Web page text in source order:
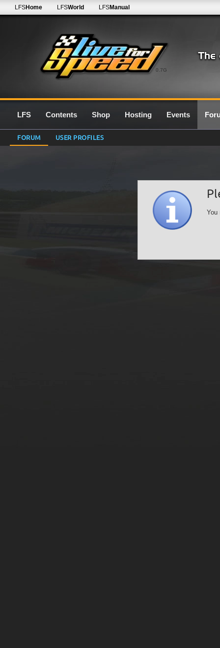
0.7G
LFSHome LFSWorld LFSManual
LFS Contents Shop Hosting Events
FORUM USER PROFILES
You